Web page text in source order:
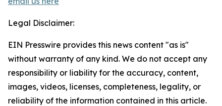
Legal Disclaimer:
EIN Presswire provides this news content "as is"
without warranty of any kind. We do not accept any
responsibility or liability for the accuracy, content,
images, videos, licenses, completeness, legality, or
reliability of the information contained in this article.